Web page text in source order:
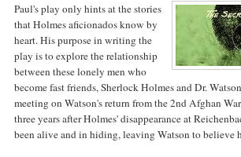
Paul's play only hints at the stories
that Holmes aficionados know by
heart. His purpose in writing the
play is to explore the relationship
between these lonely men who
become fast friends, Sherlock Holmes and Dr.
meeting on Watson's return from the 2nd Afghan
three years after Holmes' disappearance at
been alive and in hiding, leaving Watson to believe